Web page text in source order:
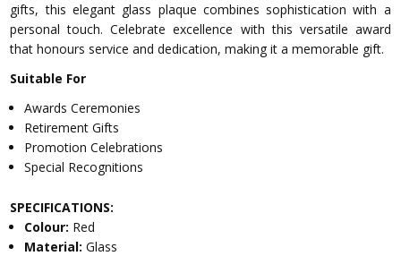
gifts, this elegant glass plaque combines sophistication with a
personal touch. Celebrate excellence with this versatile award
that honours service and dedication, making it a memorable gift.
Suitable For
Awards Ceremonies
Retirement Gifts
Promotion Celebrations
Special Recognitions
SPECIFICATIONS:
Colour: Red
Material:Glass